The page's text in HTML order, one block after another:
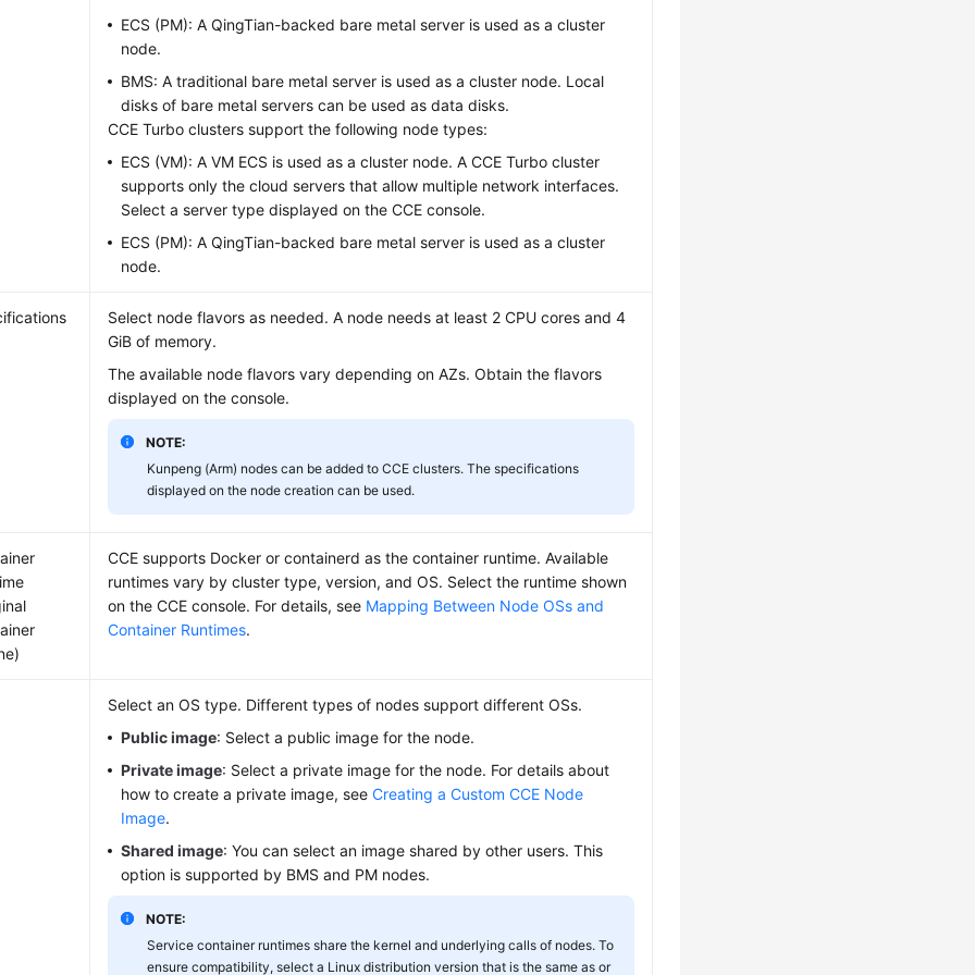
ECS (PM): A QingTian-backed bare metal server is used as a cluster
node.
BMS: A traditional bare metal server is used as a cluster node. Local
disks of bare metal servers can be used as data disks.
CCE Turbo clusters support the following node types:
ECS (VM): A VM ECS is used as a cluster node. A CCE Turbo cluster
supports only the cloud servers that allow multiple network interfaces.
Select a server type displayed on the CCE console.
ECS (PM): A QingTian-backed bare metal server is used as a cluster
node.
Select node flavors as needed. A node needs at least 2 CPU cores and 4
GiB of memory.
The available node flavors vary depending on AZs. Obtain the flavors
displayed on the console.
NOTE:
Kunpeng (Arm) nodes can be added to CCE clusters. The specifications
displayed on the node creation can be used.
CCE supports Docker or containerd as the container runtime. Available
runtimes vary by cluster type, version, and OS. Select the runtime shown
on the CCE console. For details, see Mapping Between Node OSs and
Container Runtimes.
Select an OS type. Different types of nodes support different OSs.
Public image: Select a public image for the node.
Private image: Select a private image for the node. For details about
how to create a private image, seeCreating a Custom CCE Node
Image.
Shared image: You can select an image shared by other users. This
option is supported by BMS and PM nodes.
NOTE:
Service container runtimes share the kernel and underlying calls of nodes. To
ensure compatibility, select a Linux distribution version that is the same as or